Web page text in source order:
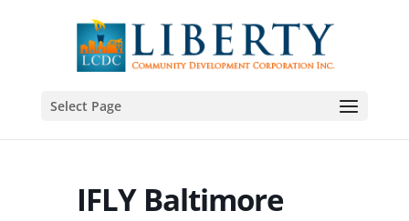
Select Page
IFLY Baltimore